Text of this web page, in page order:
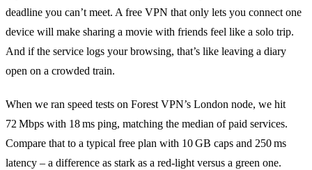
deadline you can’t meet. A free VPN that only lets you connect one
device will make sharing a movie with friends feel like a solo trip.
And if the service logs your browsing, that’s like leaving a diary
open on a crowded train.
When we ran speed tests on Forest VPN’s London node, we hit
72 Mbps with 18 ms ping, matching the median of paid services.
Compare that to a typical free plan with 10 GB caps and 250 ms
latency – a difference as stark as a red‑light versus a green one.